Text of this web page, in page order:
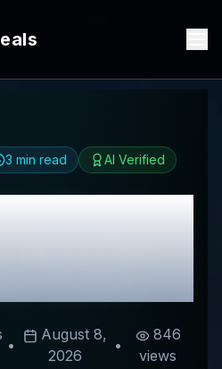
3 min read AI Verified
Ebundle
& Best
Codes
•
August 8,
2026
•
846
views